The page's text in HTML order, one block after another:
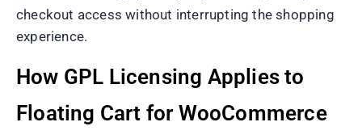
checkout access without interrupting the shopping
experience.
How GPL Licensing Applies to
Floating Cart for WooCommerce